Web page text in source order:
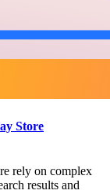
Store
rely on complex
results and